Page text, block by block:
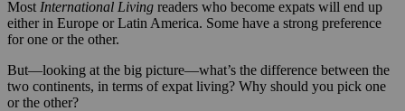
Most International Living readers who become expats will end up
either in Europe or Latin America. Some have a strong preference
for one or the other.
But—looking at the big picture—what’s the difference between the
two continents, in terms of expat living? Why should you pick one
or the other?